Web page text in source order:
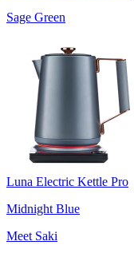
Sage Green
Luna Electric Kettle Pro
Midnight Blue
Meet Saki